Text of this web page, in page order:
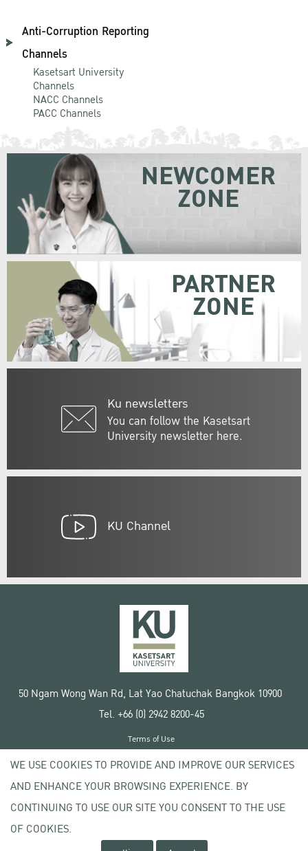
Anti-Corruption Reporting
Channels
Kasetsart University
Channels
NACC Channels
PACC Channels
Ku newsletters
You can follow the Kasetsart
University newsletter here.
NEWCOMER
ZONE
PARTNER
ZONE
KU Channel
50 Ngam Wong Wan Rd, Lat Yao Chatuchak Bangkok 10900
Tel. +66 (0) 2942 8200-45
Copyright © 2020 Kasetsart University
Terms of Use
Privacy policy
WE USE COOKIES TO PROVIDE AND IMPROVE OUR SERVICES
AND ENHANCE YOUR BROWSING EXPERIENCE. BY
CONTINUING TO USE OUR SITE YOU CONSENT TO THE USE
OF COOKIES.